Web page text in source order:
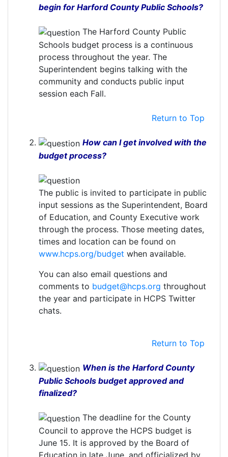
begin for Harford County Public Schools?
The Harford County Public
Schools budget process is a continuous
process throughout the year. The
Superintendent begins talking with the
community and conducts public input
session each Fall.
Return to Top
How can I get involved with the
budget process?
The public is invited to participate in public
input sessions as the Superintendent, Board
of Education, and County Executive work
through the process. Those meeting dates,
times and location can be found on
www.hcps.org/budget when available.
You can also email questions and
comments to budget@hcps.org throughout
the year and participate in HCPS Twitter
chats.
Return to Top
When is the Harford County
Public Schools budget approved and
finalized?
The deadline for the County
Council to approve the HCPS budget is
June 15. It is approved by the Board of
Education in late June, and officialized by